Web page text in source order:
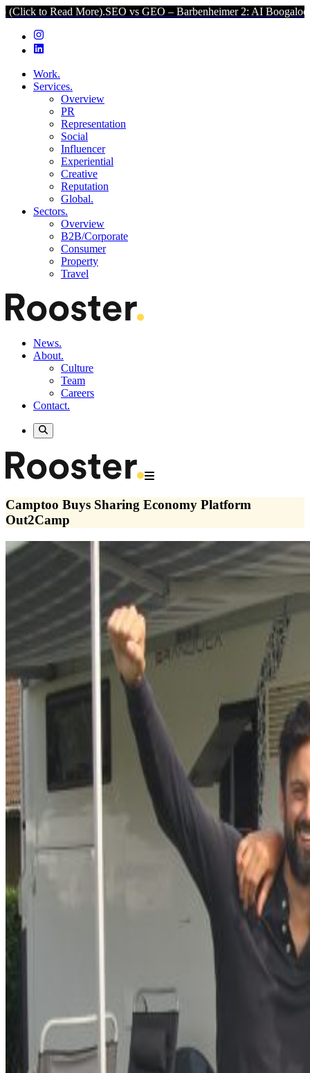
More).SEO vs GEO – Barbenheimer 2: AI Boogaloo (Click to
Work.
Services.
Overview
PR
Representation
Social
Influencer
Experiential
Creative
Reputation
Global.
Sectors.
Overview
B2B/Corporate
Consumer
Property
Travel
News.
About.
Culture
Team
Careers
Contact.
Camptoo Buys Sharing Economy Platform
Out2Camp